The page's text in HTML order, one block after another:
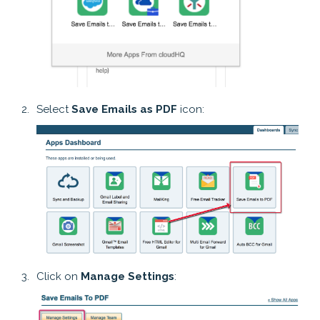
SelectSave Emails as PDF icon:
Click on Manage Settings: